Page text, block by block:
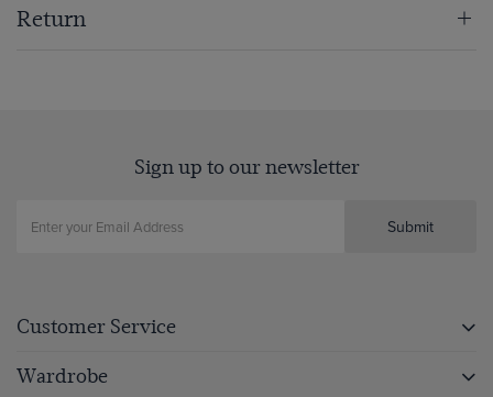
Return
Sign up to our newsletter
Submit
Customer Service
Wardrobe